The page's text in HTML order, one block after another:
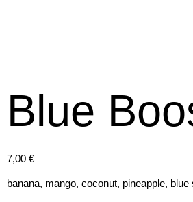
Blue
7,00 €
banana, mango, coconut, pineapple, blue